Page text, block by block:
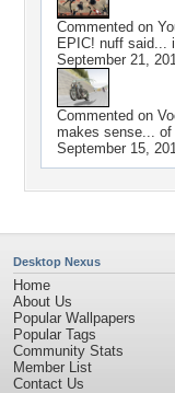
Commented on
EPIC! nuff said...
September 21,
Commented on
makes sense...
September 15,
Desktop Nexus
Home
About Us
Popular Wallpapers
Popular Tags
Community Stats
Member List
Contact Us